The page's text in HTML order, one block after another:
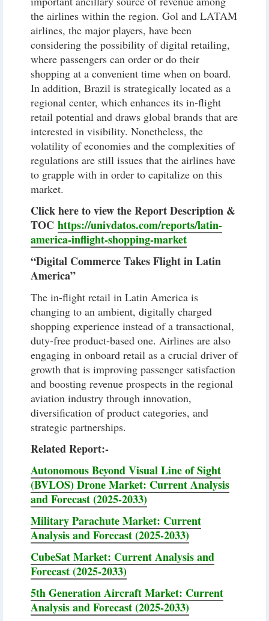
the airlines within the region. Gol and LATAM
airlines, the major players, have been
considering the possibility of digital retailing,
where passengers can order or do their
shopping at a convenient time when on board.
In addition, Brazil is strategically located as a
regional center, which enhances its in-flight
retail potential and draws global brands that are
interested in visibility. Nonetheless, the
volatility of economies and the complexities of
regulations are still issues that the airlines have
to grapple with in order to capitalize on this
market.
Click here to view the Report Description &
TOC https://univdatos.com/reports/latin-
america-inflight-shopping-market
“Digital Commerce Takes Flight in Latin
America”
The in-flight retail in Latin America is
changing to an ambient, digitally charged
shopping experience instead of a transactional,
duty-free product-based one. Airlines are also
engaging in onboard retail as a crucial driver of
growth that is improving passenger satisfaction
and boosting revenue prospects in the regional
aviation industry through innovation,
diversification of product categories, and
strategic partnerships.
Related Report:-
Autonomous Beyond Visual Line of Sight
(BVLOS) Drone Market: Current Analysis
and Forecast (2025-2033)
Military Parachute Market: Current
Analysis and Forecast (2025-2033)
CubeSat Market: Current Analysis and
Forecast (2025-2033)
5th Generation Aircraft Market: Current
Analysis and Forecast (2025-2033)